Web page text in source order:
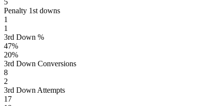
Penalty 1st downs
1
1
3rd Down %
47%
20%
3rd Down Conversions
8
2
3rd Down Attempts
17